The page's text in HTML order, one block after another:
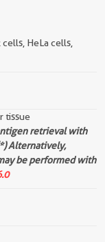
HeLa cells,
tissue
retrieval with
Alternatively,
be performed with